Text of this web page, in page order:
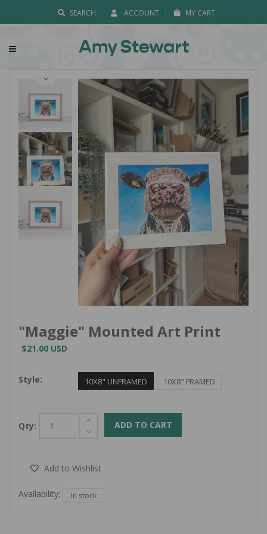
SEARCH ACCOUNT MY CART
"Maggie" Mounted Art Print
$21.00 USD
Style: 10X8" UNFRAMED 10X8" FRAMED
Qty: ADD TO CART
Add to Wishlist
Availability: In stock